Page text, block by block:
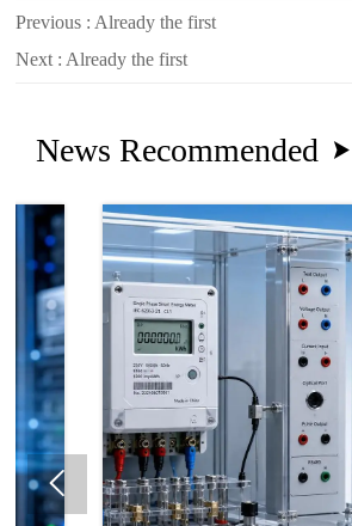
Previous : Already the first
Next : Already the first
News Recommended 
